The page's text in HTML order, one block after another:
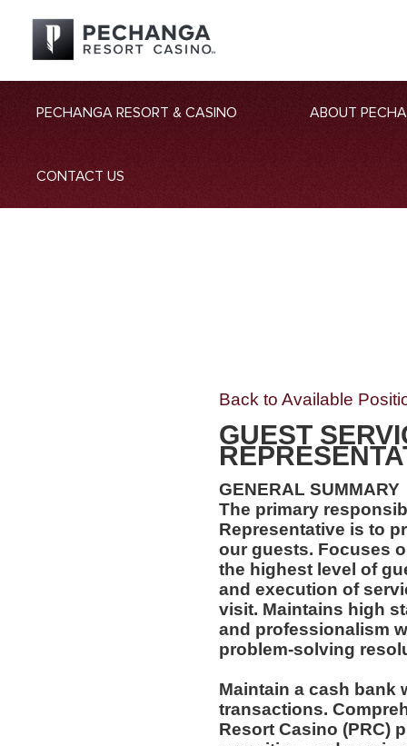
PECHANGA RESORT & CASINO ABOUT
CONTACT US
Back to Available
GUEST
GENERAL SUMMARY
The primary
Representative is to
our guests. Focuses
the highest level of
and execution of
visit. Maintains high
and professionalism
problem-solving
Maintain a cash bank
transactions.
Resort Casino (PRC)